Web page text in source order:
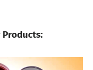
Products: